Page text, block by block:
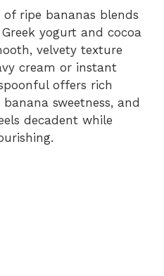
of ripe bananas blends
yogurt and cocoa
velvety texture
cream or instant
offers rich
sweetness, and
decadent while